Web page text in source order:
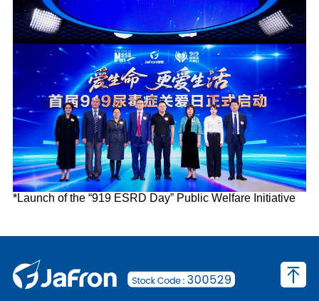
*Launch of the “919 ESRD Day” Public Welfare Initiative